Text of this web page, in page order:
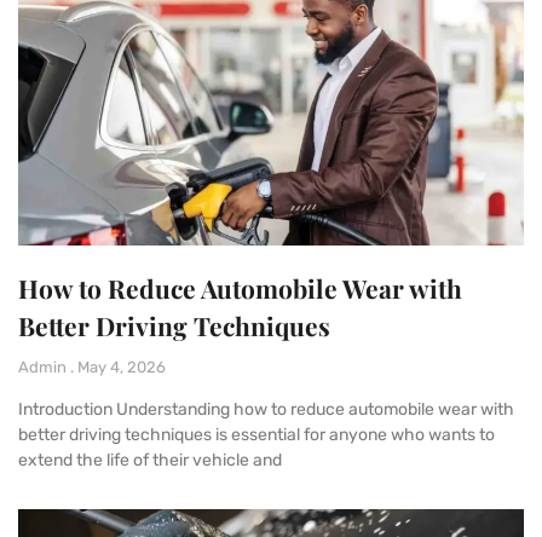
How to Reduce Automobile Wear with
Better Driving Techniques
Admin May 4, 2026
Introduction Understanding how to reduce automobile wear with
better driving techniques is essential for anyone who wants to
extend the life of their vehicle and